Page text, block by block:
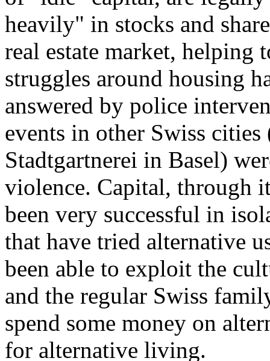
heavily" in stocks and
real estate market, helping
struggles around housing
answered by police
events in other Swiss
Stadtgartnerei in Basel)
violence. Capital, through
been very successful in
that have tried alternative
been able to exploit the
and the regular Swiss
spend some money on
for alternative living.